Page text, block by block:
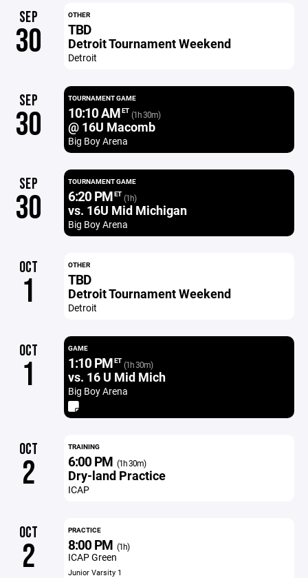
SEP
30
OTHER
TBD
Detroit Tournament Weekend
Detroit
SEP
30
TOURNAMENT GAME
10:10 AMET (1h 30m)
@ 16U Macomb
Big Boy Arena
SEP
30
TOURNAMENT GAME
6:20 PMET (1h)
vs. 16U Mid Michigan
Big Boy Arena
OCT
1
OTHER
TBD
Detroit Tournament Weekend
Detroit
OCT
1
GAME
1:10 PMET (1h 30m)
vs. 16 U Mid Mich
Big Boy Arena
OCT
2
TRAINING
6:00 PM (1h 30m)
Dry-land Practice
ICAP
OCT
2
PRACTICE
8:00 PM (1h)
ICAP Green
Junior Varsity 1